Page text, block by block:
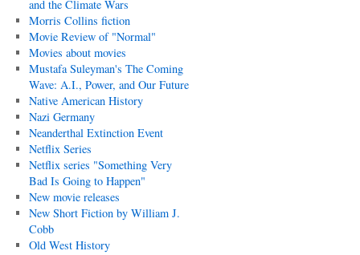
and the Climate Wars
Morris Collins fiction
Movie Review of "Normal"
Movies about movies
Mustafa Suleyman's The Coming
Wave: A.I., Power, and Our Future
Native American History
Nazi Germany
Neanderthal Extinction Event
Netflix Series
Netflix series "Something Very
Bad Is Going to Happen"
New movie releases
New Short Fiction by William J.
Cobb
Old West History